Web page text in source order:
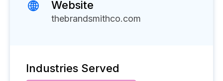
Website
thebrandsmithco.com
Industries Served